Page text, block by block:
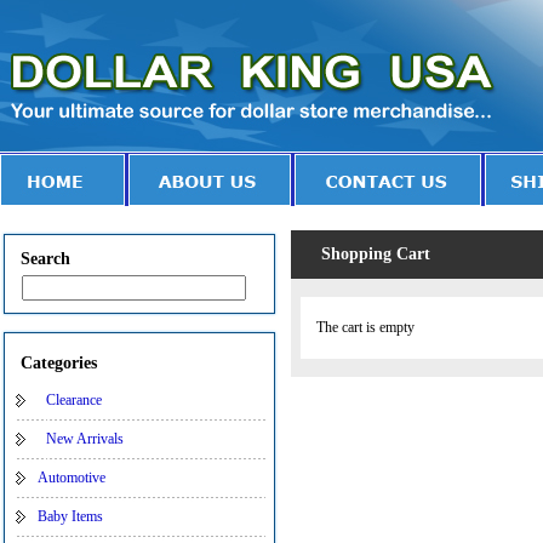
Search
Categories
Clearance
New Arrivals
Automotive
Baby Items
Shopping Cart
The cart is empty